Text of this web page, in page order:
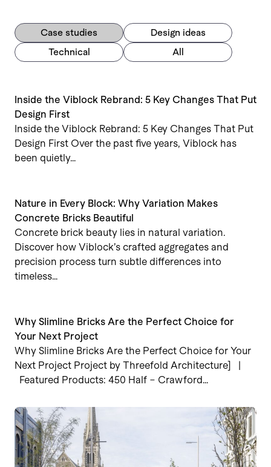
Case studies
Design ideas
Technical
All
Inside the Viblock Rebrand: 5 Key Changes That Put
Design First
Inside the Viblock Rebrand: 5 Key Changes That Put
Design First Over the past five years, Viblock has
been quietly…
Nature in Every Block: Why Variation Makes
Concrete Bricks Beautiful
Concrete brick beauty lies in natural variation.
Discover how Viblock’s crafted aggregates and
precision process turn subtle differences into
timeless…
Why Slimline Bricks Are the Perfect Choice for
Your Next Project
Why Slimline Bricks Are the Perfect Choice for Your
Next Project Project by Threefold Architecture] |
Featured Products: 450 Half – Crawford…